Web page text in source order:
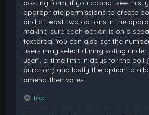
posting form; if you cannot see this,
appropriate permissions to create
and at least two options in the
making sure each option is on a
textarea. You can also set the
users may select during voting
user”, a time limit in days for the poll
duration) and lastly the option to
amend their votes.
Top